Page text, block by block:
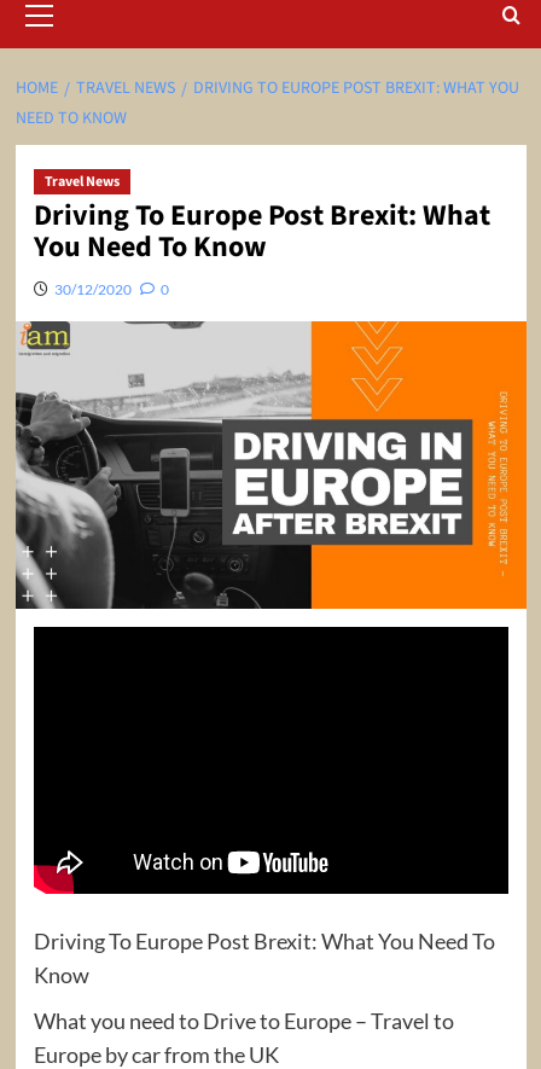
Menu
HOME TRAVEL NEWS
DRIVING TO EUROPE POST BREXIT: WHAT YOU
NEED TO KNOW
Travel News
Driving To Europe Post Brexit: What
You Need To Know
30/12/2020 0
Driving To Europe Post Brexit: What You Need To
Know
What you need to Drive to Europe – Travel to
Europe by car from the UK